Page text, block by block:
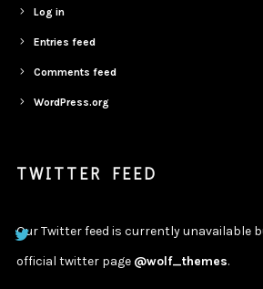
Log in
Entries feed
Comments feed
WordPress.org
TWITTER FEED
Our Twitter feed is currently unavailable
official twitter page @wolf_themes.